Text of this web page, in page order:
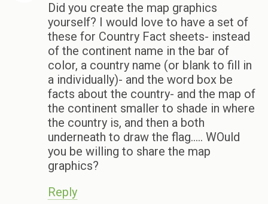
Did you create the map graphics
yourself? I would love to have a set of
these for Country Fact sheets- instead
of the continent name in the bar of
color, a country name (or blank to fill in
a individually)- and the word box be
facts about the country- and the map of
the continent smaller to shade in where
the country is, and then a both
underneath to draw the flag….. WOuld
you be willing to share the map
graphics?
Reply